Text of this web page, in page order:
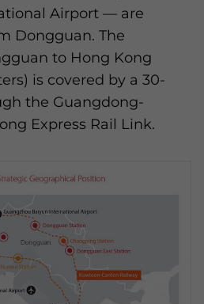
Airport — are
Dongguan. The
to Hong Kong
is covered by a 30-
the Guangdong-
Express Rail Link.